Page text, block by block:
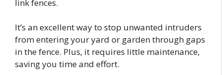
link fences.
It’s an excellent way to stop unwanted intruders
from entering your yard or garden through gaps
in the fence. Plus, it requires little maintenance,
saving you time and effort.